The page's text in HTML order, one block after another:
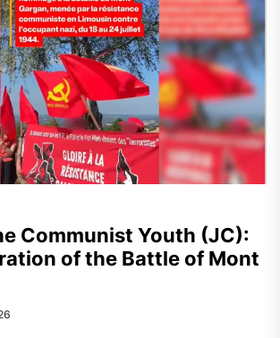
Communist Youth (JC):
of the Battle of Mont